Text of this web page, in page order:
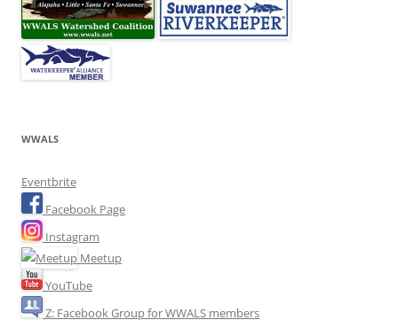
WWALS
Eventbrite
Facebook Page
Instagram
Meetup
YouTube
Z: Facebook Group for WWALS members